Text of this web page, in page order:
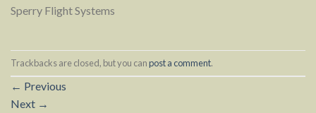
Sperry Flight Systems
Trackbacks are closed, but you canpost a comment.
← Previous
Next →